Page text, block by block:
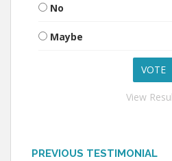
No
Maybe
View
PREVIOUS TESTIMONIAL